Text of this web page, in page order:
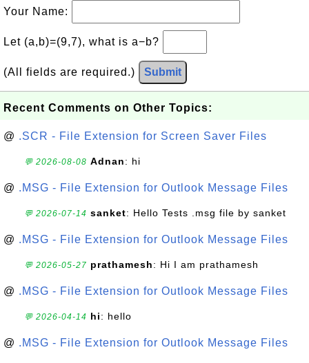
Your Name:
Let (a,b)=(9,7), what is a−b?
(All fields are required.) Submit
Recent Comments on Other Topics:
@ .SCR - File Extension for Screen Saver Files
💬 2026-08-08 Adnan: hi
@ .MSG - File Extension for Outlook Message Files
💬 2026-07-14 sanket: Hello Tests .msg file by sanket
@ .MSG - File Extension for Outlook Message Files
💬 2026-05-27 prathamesh: Hi I am prathamesh
@ .MSG - File Extension for Outlook Message Files
💬 2026-04-14 hi: hello
@ .MSG - File Extension for Outlook Message Files